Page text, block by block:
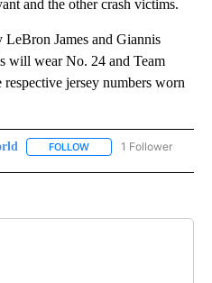
and the other crash victims.
James and Giannis
will wear No. 24 and Team
jersey numbers worn
FOLLOW FOLLOW "US & WORLD"
1 Follower